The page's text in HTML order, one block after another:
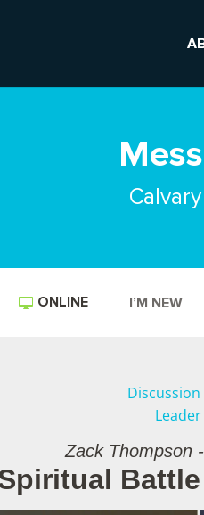
ONLINE I’M NEW
Zack Thompson